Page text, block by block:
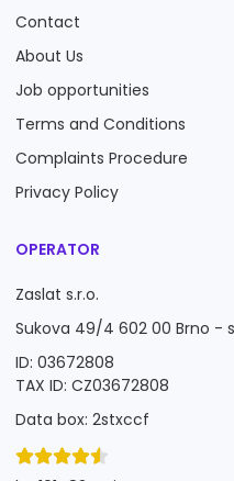
Contact
About Us
Job opportunities
Terms and Conditions
Complaints Procedure
Privacy Policy
OPERATOR
Zaslat s.r.o.
Sukova 49/4 602 00 Brno -
ID: 03672808
TAX ID: CZ03672808
Data box: 2stxccf